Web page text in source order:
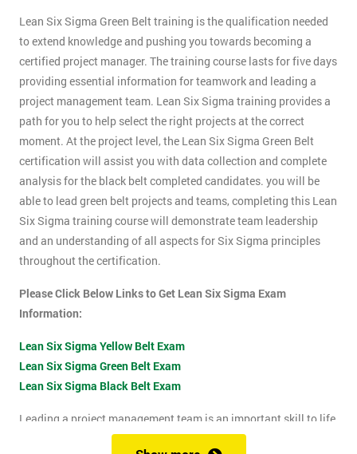
Lean Six Sigma Green Belt training is the qualification needed
to extend knowledge and pushing you towards becoming a
certified project manager. The training course lasts for five days
providing essential information for teamwork and leading a
project management team. Lean Six Sigma training provides a
path for you to help select the right projects at the correct
moment. At the project level, the Lean Six Sigma Green Belt
certification will assist you with data collection and complete
analysis for the black belt completed candidates. you will be
able to lead green belt projects and teams, completing this Lean
Six Sigma training course will demonstrate team leadership
and an understanding of all aspects for Six Sigma principles
throughout the certification.
Please Click Below Links to Get Lean Six Sigma Exam
Information:
Lean Six Sigma Yellow Belt Exam
Lean Six Sigma Green Belt Exam
Lean Six Sigma Black Belt Exam
Leading a project management team is an important skill to life
as it shows confidence, leadership qualities and problem-